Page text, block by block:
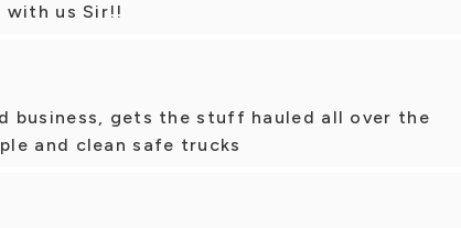
with us Sir!!
business, gets the stuff hauled all over the
and clean safe trucks